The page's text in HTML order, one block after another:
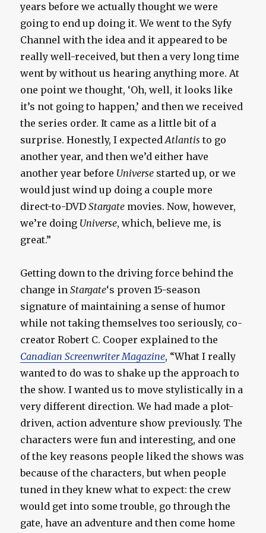
years before we actually thought we were
going to end up doing it. We went to the Syfy
Channel with the idea and it appeared to be
really well-received, but then a very long time
went by without us hearing anything more. At
one point we thought, ‘Oh, well, it looks like
it’s not going to happen,’ and then we received
the series order. It came as a little bit of a
surprise. Honestly, I expectedAtlantis to go
another year, and then we’d either have
another year before Universe started up, or we
would just wind up doing a couple more
direct-to-DVDStargate movies. Now, however,
we’re doing Universe, which, believe me, is
great.”
Getting down to the driving force behind the
change inStargate‘s proven 15-season
signature of maintaining a sense of humor
while not taking themselves too seriously, co-
creator Robert C. Cooper explained to the
Canadian Screenwriter Magazine, “What I really
wanted to do was to shake up the approach to
the show. I wanted us to move stylistically in a
very different direction. We had made a plot-
driven, action adventure show previously. The
characters were fun and interesting, and one
of the key reasons people liked the shows was
because of the characters, but when people
tuned in they knew what to expect: the crew
would get into some trouble, go through the
gate, have an adventure and then come home